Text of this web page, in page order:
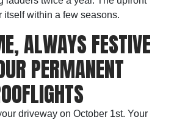
itself within a few seasons.
ALWAYS FESTIVE
PERMANENT
driveway on October 1st. Your